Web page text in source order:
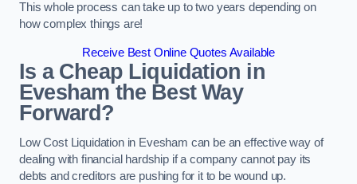
This whole process can take up to two years depending on
how complex things are!
Receive Best Online Quotes Available
Is a Cheap Liquidation in
Evesham the Best Way
Forward?
Low Cost Liquidation in Evesham can be an effective way of
dealing with financial hardship if a company cannot pay its
debts and creditors are pushing for it to be wound up.